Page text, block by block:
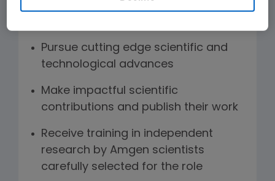
Amgen postdocs:
Pursue cutting edge scientific and
technological advances
Make impactful scientific
contributions and publish their work
Receive training in independent
research by Amgen scientists
carefully selected for the role